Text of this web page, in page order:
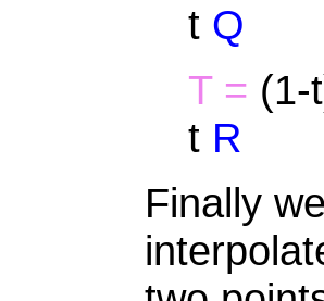
t Q
T = (1-
t R
Finally